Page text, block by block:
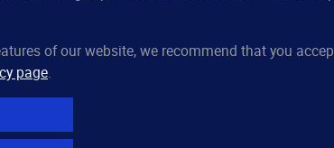
of our website, we recommend that you
page.